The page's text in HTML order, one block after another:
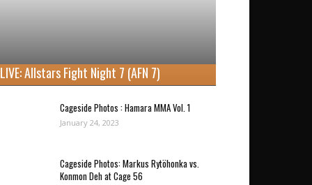
LIVE: Allstars Fight Night 7 (AFN 7)
Cageside Photos : Hamara MMA Vol. 1
January 24, 2023
Cageside Photos: Markus Rytöhonka vs.
Konmon Deh at Cage 56